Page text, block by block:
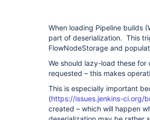
When loading Pipeline builds
part of deserialization. This
FlowNodeStorage and
We should lazy-load these
requested – this makes
This is especially important
(https://issues.jenkins-ci.org/
created – which will happen